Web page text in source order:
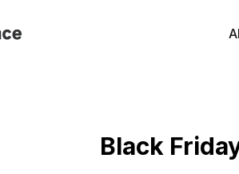
Black